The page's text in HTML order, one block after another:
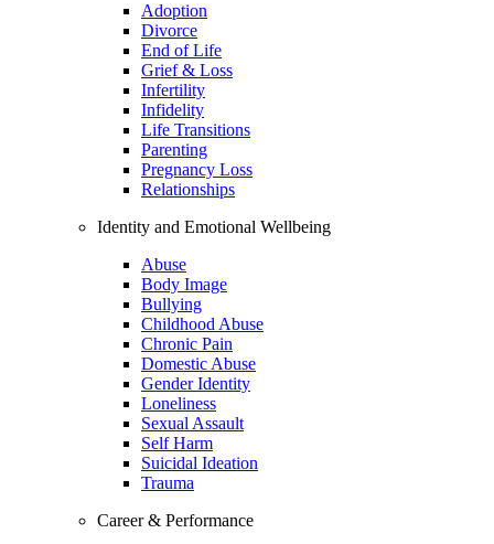
Adoption
Divorce
End of Life
Grief & Loss
Infertility
Infidelity
Life Transitions
Parenting
Pregnancy Loss
Relationships
Identity and Emotional Wellbeing
Abuse
Body Image
Bullying
Childhood Abuse
Chronic Pain
Domestic Abuse
Gender Identity
Loneliness
Sexual Assault
Self Harm
Suicidal Ideation
Trauma
Career & Performance